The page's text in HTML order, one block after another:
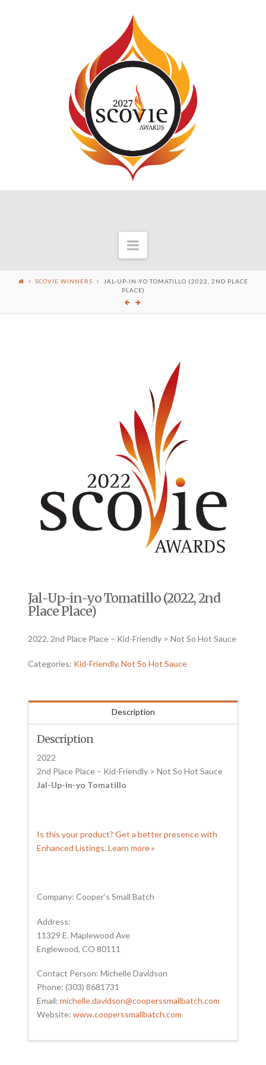
Navigation
SCOVIE WINNERS
JAL-UP-IN-YO TOMATILLO (2022, 2ND PLACE
PLACE)
Jal-Up-in-yo Tomatillo (2022, 2nd
Place Place)
2022, 2nd Place Place – Kid-Friendly > Not So Hot Sauce
Categories: Kid-Friendly,Not So Hot Sauce
Description
Description
2022
2nd Place Place – Kid-Friendly > Not So Hot Sauce
Jal-Up-in-yo Tomatillo
Is this your product? Get a better presence with
Enhanced Listings. Learn more »
Company: Cooper’s Small Batch
Address:
11329 E. Maplewood Ave
Englewood, CO 80111
Contact Person: Michelle Davidson
Phone: (303) 8681731
Email:michelle.davidson@cooperssmallbatch.com
Website:www.cooperssmallbatch.com